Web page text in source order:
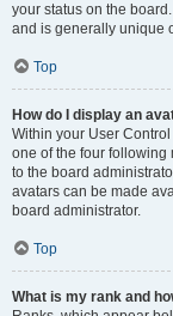
your status on the
and is generally unique
Top
How do I display an
Within your User
one of the four following
to the board
avatars can be made
board administrator.
Top
What is my rank and